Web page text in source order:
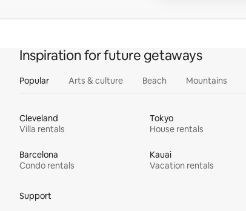
Inspiration for future getaways
Popular Arts & culture Beach Mountains
Cleveland
Villa rentals
Tokyo
House rentals
Barcelona
Condo rentals
Kauai
Vacation rentals
Support